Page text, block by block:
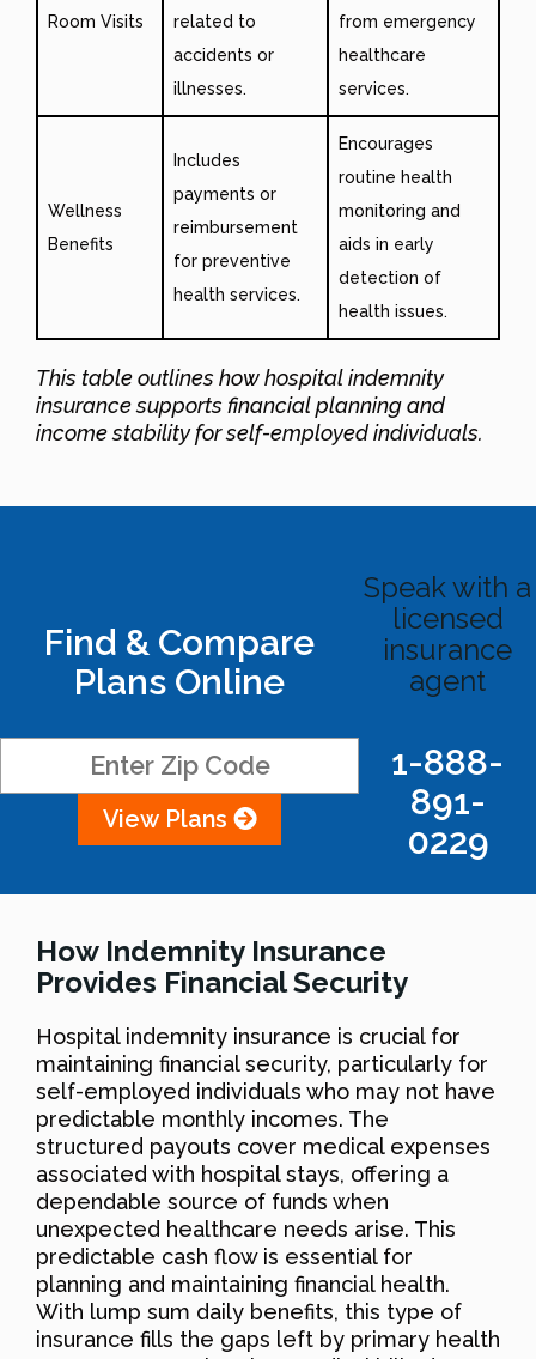
Room Visits
related to
accidents or
illnesses.
from emergency
healthcare
services.
Wellness
Benefits
Includes
payments or
reimbursement
for preventive
health services.
Encourages
routine health
monitoring and
aids in early
detection of
health issues.
This table outlines how hospital indemnity
insurance supports financial planning and
income stability for self-employed individuals.
Find & Compare
Plans Online
View Plans
Speak with a
licensed
insurance
agent
1-888-
891-
0229
How Indemnity Insurance
Provides Financial Security
Hospital indemnity insurance is crucial for
maintaining financial security, particularly for
self-employed individuals who may not have
predictable monthly incomes. The
structured payouts cover medical expenses
associated with hospital stays, offering a
dependable source of funds when
unexpected healthcare needs arise. This
predictable cash flow is essential for
planning and maintaining financial health.
With lump sum daily benefits, this type of
insurance fills the gaps left by primary health